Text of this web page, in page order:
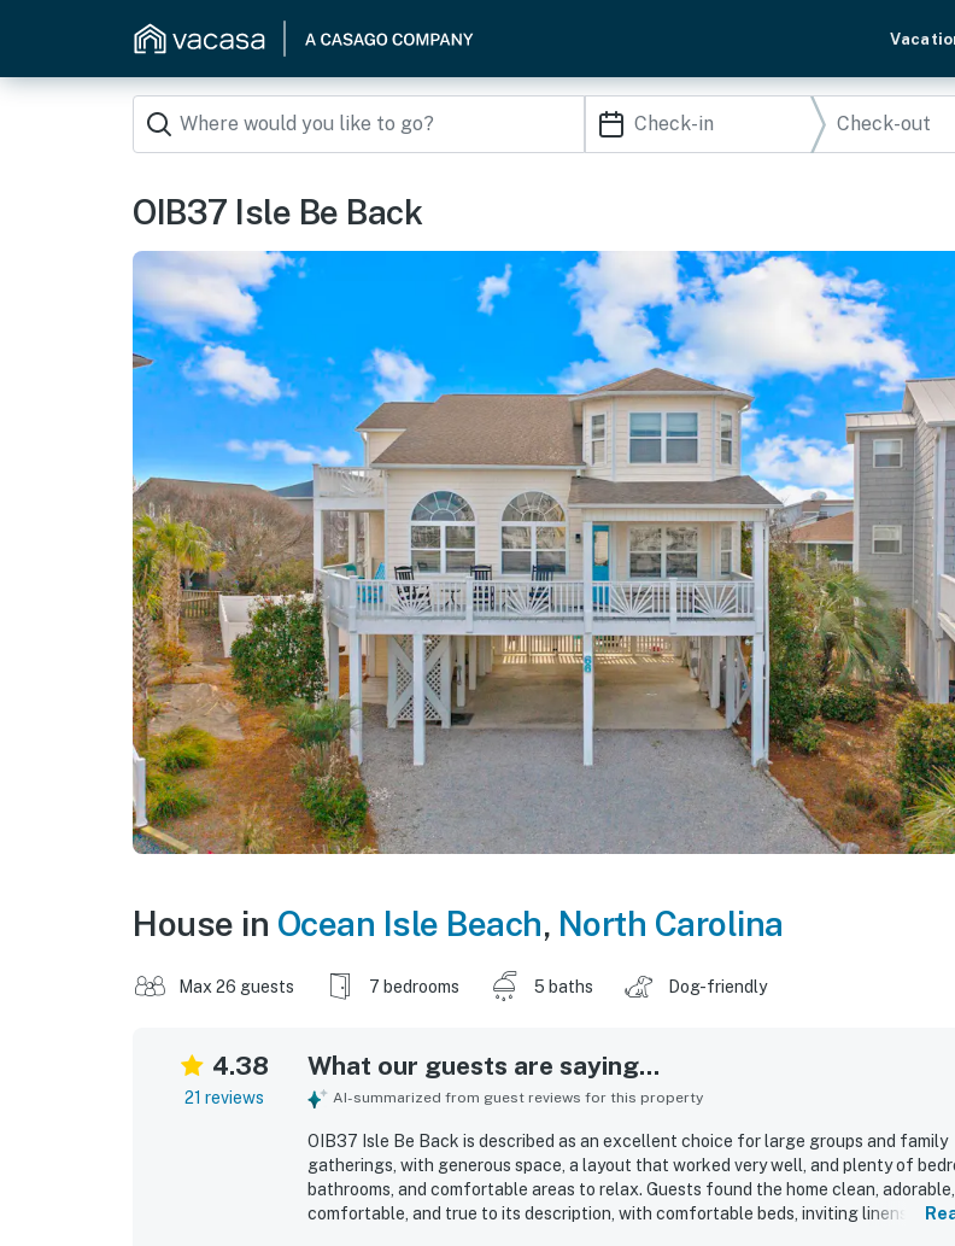
OIB37 Isle Be Back
House in Ocean Isle Beach, North Carolina
Max 26 guests 7 bedrooms 5 baths Dog-friendly
4.38
21 reviews
What our guests are saying...
AI-summarized from guest reviews for this property
OIB37 Isle Be Back is described as an excellent choice for large groups and family
gatherings, with generous space, a layout that worked very well, and plenty of
bathrooms, and comfortable areas to relax. Guests found the home clean, adorable,
comfortable, and true to its description, with comfortable beds, inviting linens,